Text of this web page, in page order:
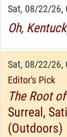
Sat, 08/22/26,
Oh,
Sat, 08/22/26,
Editor's Pick
The Root
Surreal,
(Outdoors)